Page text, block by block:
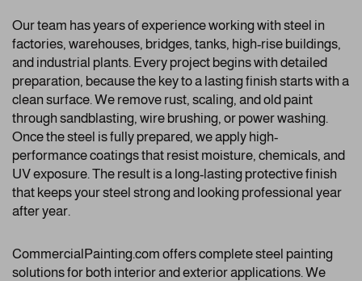
Our team has years of experience working with steel in
factories, warehouses, bridges, tanks, high-rise buildings,
and industrial plants. Every project begins with detailed
preparation, because the key to a lasting finish starts with a
clean surface. We remove rust, scaling, and old paint
through sandblasting, wire brushing, or power washing.
Once the steel is fully prepared, we apply high-
performance coatings that resist moisture, chemicals, and
UV exposure. The result is a long-lasting protective finish
that keeps your steel strong and looking professional year
after year.
CommercialPainting.com offers complete steel painting
solutions for both interior and exterior applications. We